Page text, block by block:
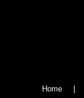
Home |